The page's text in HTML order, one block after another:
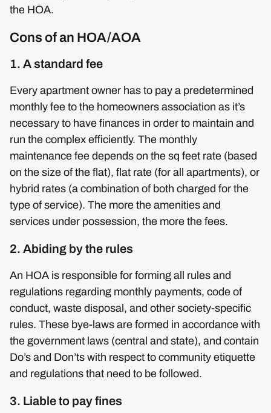
the HOA.
Cons of an HOA/AOA
1. A standard fee
Every apartment owner has to pay a predetermined
monthly fee to the homeowners association as it’s
necessary to have finances in order to maintain and
run the complex efficiently. The monthly
maintenance fee depends on the sq feet rate (based
on the size of the flat), flat rate (for all apartments), or
hybrid rates (a combination of both charged for the
type of service). The more the amenities and
services under possession, the more the fees.
2. Abiding by the rules
An HOA is responsible for forming all rules and
regulations regarding monthly payments, code of
conduct, waste disposal, and other society-specific
rules. These bye-laws are formed in accordance with
the government laws (central and state), and contain
Do’s and Don’ts with respect to community etiquette
and regulations that need to be followed.
3. Liable to pay fines